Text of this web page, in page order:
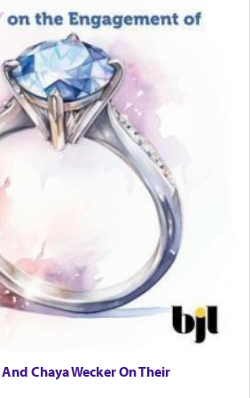
Sifrei, goes into great deal to
for this notion that serving G-d
indeed refers to prayer.
from Daniel where it reports
him as he was cast into a den of
God, Whom youפלח— serve
referring to the service of
Bavel there was no Temple. He
service of 'prayer' Daniel
as we find in an earlier verse
'there were open windows [in his
kneeled on his knees and
Chaya Wecker On Their